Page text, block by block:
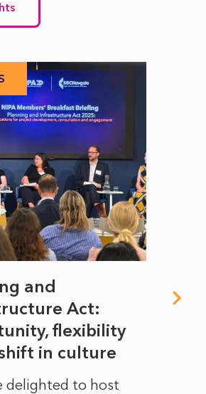
and
Act:
flexibility
in culture
delighted to host